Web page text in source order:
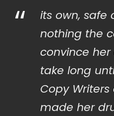
“
its own, safe
nothing the
convince her
take long
Copy
made her